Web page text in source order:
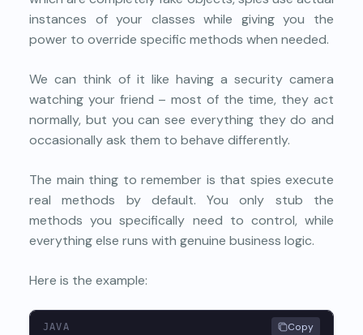
instances of your classes while giving you the
power to override specific methods when needed.
We can think of it like having a security camera
watching your friend – most of the time, they act
normally, but you can see everything they do and
occasionally ask them to behave differently.
The main thing to remember is that spies execute
real methods by default. You only stub the
methods you specifically need to control, while
everything else runs with genuine business logic.
Here is the example:
JAVA Copy